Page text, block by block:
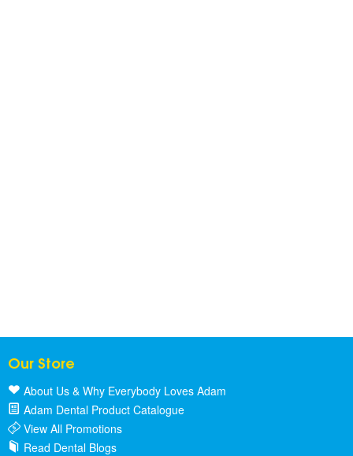
Our Store
About Us & Why Everybody Loves Adam
Adam Dental Product Catalogue
View All Promotions
Read Dental Blogs